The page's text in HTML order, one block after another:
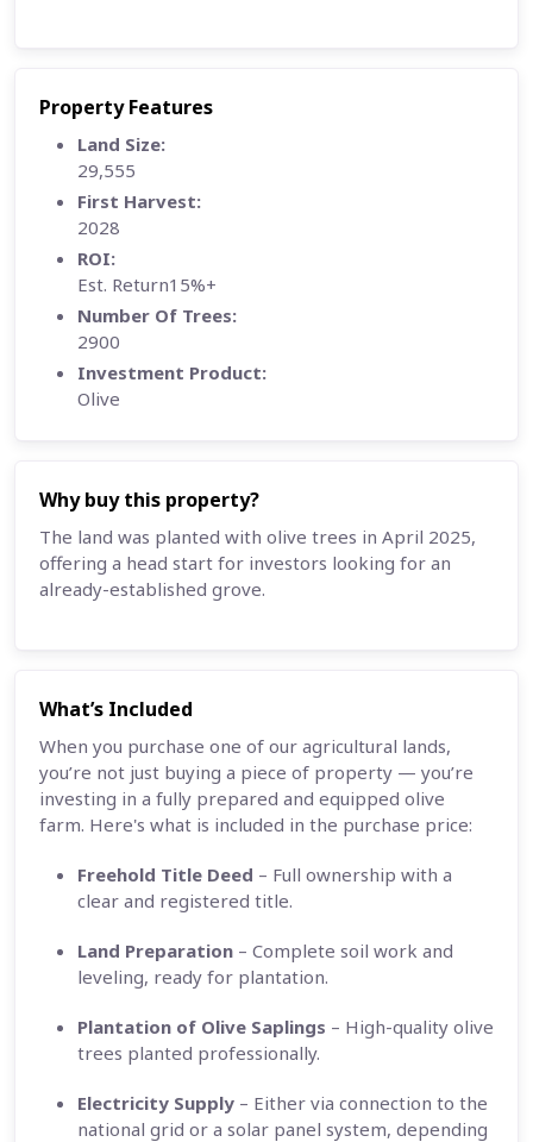
Property Features
Land Size:
29,555
First Harvest:
2028
ROI:
Est. Return15%+
Number Of Trees:
2900
Investment Product:
Olive
Why buy this property?
The land was planted with olive trees in April 2025,
offering a head start for investors looking for an
already-established grove.
What’s Included
When you purchase one of our agricultural lands,
you’re not just buying a piece of property — you’re
investing in a fully prepared and equipped olive
farm. Here's what is included in the purchase price:
Freehold Title Deed – Full ownership with a
clear and registered title.
Land Preparation – Complete soil work and
leveling, ready for plantation.
Plantation of Olive Saplings – High-quality olive
trees planted professionally.
Electricity Supply – Either via connection to the
national grid or a solar panel system, depending